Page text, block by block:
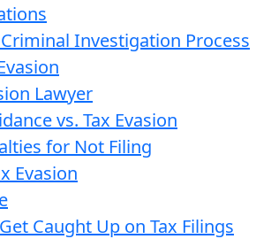
Criminal Investigation Process
Lawyer
vs. Tax Evasion
for Not Filing
Evasion
Caught Up on Tax Filings